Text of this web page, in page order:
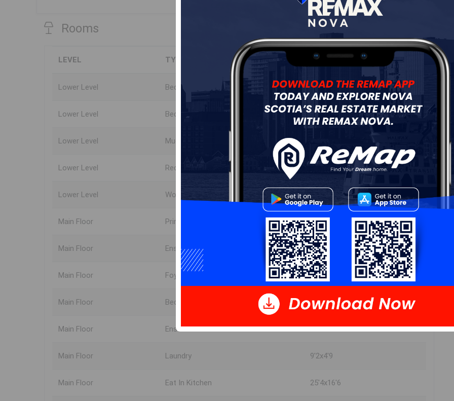
Rooms
LEVEL TYPE DIMENSIONS
Lower Level Bedroom 13'2"x16'
Lower Level Bedroom 10'6x12'3"
Lower Level Mud Room 9'1x8'
Lower Level Rec Room 11'3x6'0
Lower Level Workshop 8'11x3'8
Main Floor Primary Bedroom 12'x12'1"
Main Floor Ensuite Bath 1 9'2x4'9
Main Floor Foyer 9'x6'4"
Main Floor Bedroom 11'2"x12'9"
Main Floor Ensuite Bath 2 7'4x5'5
Main Floor Laundry 9'2x4'9
Main Floor Eat In Kitchen 25'4x16'6